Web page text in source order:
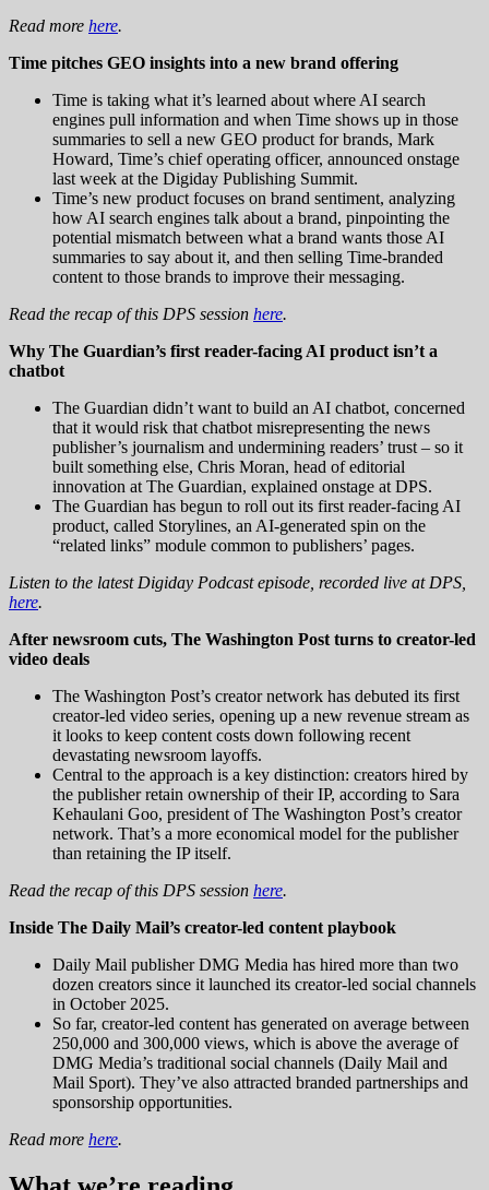
Read more here.
Time pitches GEO insights into a new brand offering
Time is taking what it’s learned about where AI search
engines pull information and when Time shows up in those
summaries to sell a new GEO product for brands, Mark
Howard, Time’s chief operating officer, announced onstage
last week at the Digiday Publishing Summit.
Time’s new product focuses on brand sentiment, analyzing
how AI search engines talk about a brand, pinpointing the
potential mismatch between what a brand wants those AI
summaries to say about it, and then selling Time-branded
content to those brands to improve their messaging.
Read the recap of this DPS session here.
Why The Guardian’s first reader-facing AI product isn’t a
chatbot
The Guardian didn’t want to build an AI chatbot, concerned
that it would risk that chatbot misrepresenting the news
publisher’s journalism and undermining readers’ trust – so it
built something else, Chris Moran, head of editorial
innovation at The Guardian, explained onstage at DPS.
The Guardian has begun to roll out its first reader-facing AI
product, called Storylines, an AI-generated spin on the
“related links” module common to publishers’ pages.
Listen to the latest Digiday Podcast episode, recorded live at DPS,
here.
After newsroom cuts, The Washington Post turns to creator-led
video deals
The Washington Post’s creator network has debuted its first
creator-led video series, opening up a new revenue stream as
it looks to keep content costs down following recent
devastating newsroom layoffs.
Central to the approach is a key distinction: creators hired by
the publisher retain ownership of their IP, according to Sara
Kehaulani Goo, president of The Washington Post’s creator
network. That’s a more economical model for the publisher
than retaining the IP itself.
Read the recap of this DPS session here.
Inside The Daily Mail’s creator-led content playbook
Daily Mail publisher DMG Media has hired more than two
dozen creators since it launched its creator-led social channels
in October 2025.
So far, creator-led content has generated on average between
250,000 and 300,000 views, which is above the average of
DMG Media’s traditional social channels (Daily Mail and
Mail Sport). They’ve also attracted branded partnerships and
sponsorship opportunities.
Read more here.